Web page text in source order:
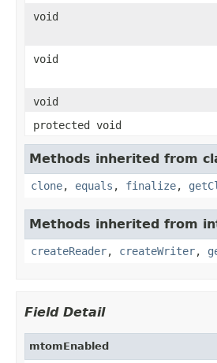
void
void
void
protected void
Methods inherited from
clone, equals , finalize,
Methods inherited from
createReader, createWriter,
Field Detail
mtomEnabled